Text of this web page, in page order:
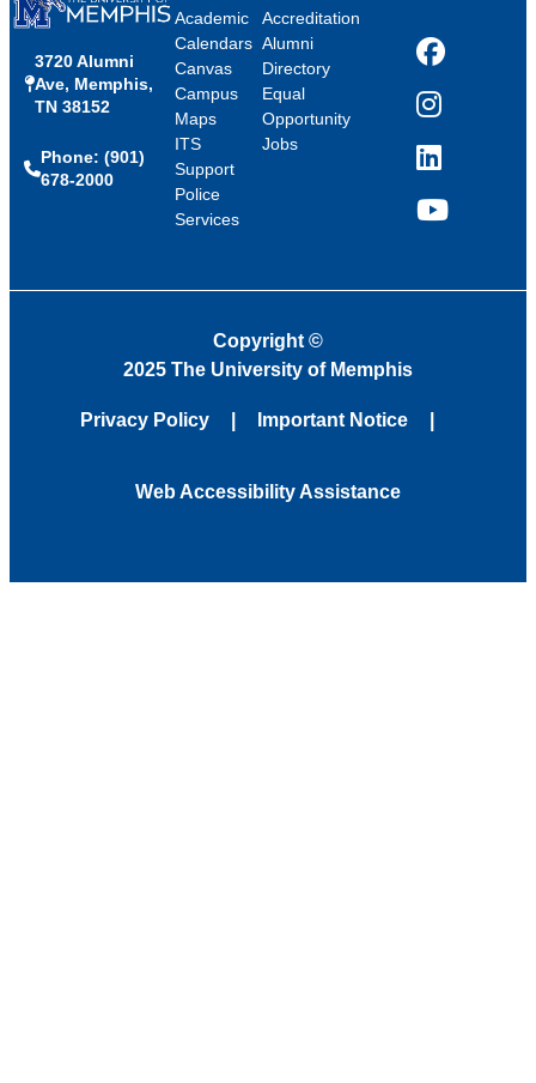
3720 Alumni
Ave, Memphis,
TN 38152
Phone: (901)
678-2000
Academic
Calendars
Canvas
Campus
Maps
ITS
Support
Police
Services
Accreditation
Alumni
Directory
Equal
Opportunity
Jobs
Facebook
Instagram
LinkedIn
YouTube
Copyright ©
2025 The University of Memphis
Privacy Policy Important Notice
Web Accessibility Assistance